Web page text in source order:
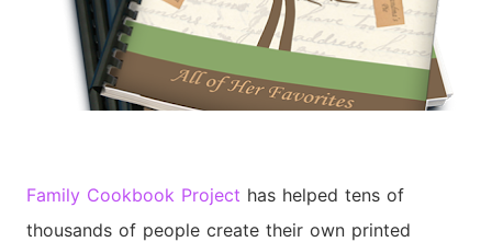
Family Cookbook Project has helped tens of
thousands of people create their own printed